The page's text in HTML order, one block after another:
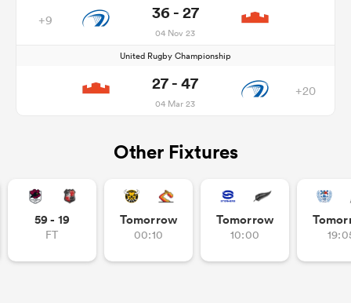
+9 36 - 27
04 Nov 23
United Rugby Championship
27 - 47
04 Mar 23
+20
Other Fixtures
59 - 19
FT
Tomorrow
00:10
Tomorrow
10:00